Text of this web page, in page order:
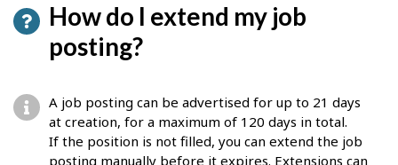
How do I extend my job
posting?
A job posting can be advertised for up to 21 days
at creation, for a maximum of 120 days in total.
If the position is not filled, you can extend the job
posting manually before it expires. Extensions can